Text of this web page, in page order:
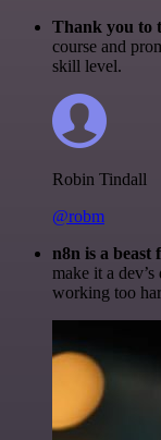
Thank you to
course and
skill level.
Robin Tindall
@robm
n8n is a beast
make it a
working too